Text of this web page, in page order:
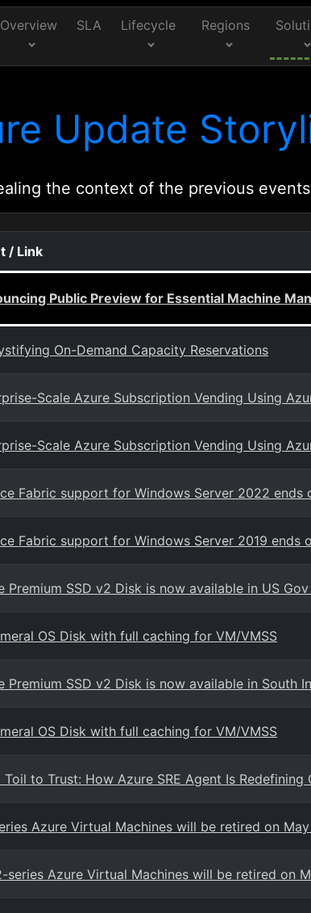
Overview SLA Lifecycle Regions
Update
the context of the previous
/ Link
Public Preview for Essential Machine
On-Demand Capacity Reservations
Scale Azure Subscription Vending Using
Scale Azure Subscription Vending Using
Fabric support for Windows Server 2022
Fabric support for Windows Server 2019
Premium SSD v2 Disk is now available in US
OS Disk with full caching for VM/VMSS
Premium SSD v2 Disk is now available in South
OS Disk with full caching for VM/VMSS
Toil to Trust: How Azure SRE Agent Is Redefining
Azure Virtual Machines will be retired on
series Azure Virtual Machines will be retired on